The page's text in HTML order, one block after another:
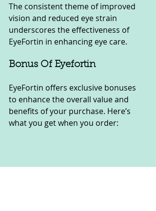
The consistent theme of improved
vision and reduced eye strain
underscores the effectiveness of
EyeFortin in enhancing eye care.
Bonus Of Eyefortin
EyeFortin offers exclusive bonuses
to enhance the overall value and
benefits of your purchase. Here’s
what you get when you order: